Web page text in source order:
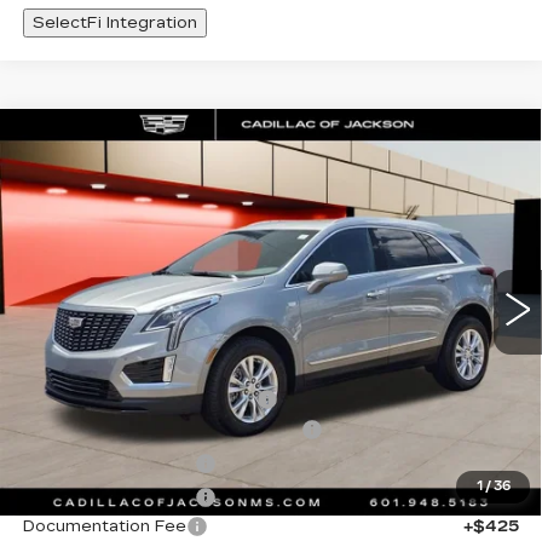
SelectFi Integration
1/36
NEW2026CADILLAC XT5
LUXURY
Special Offer
Price Drop
VIN:1GYKNBR42TZ111770Stock:TZ111770
Ext. Int.
WINDOW STICKER
$48,093
SALE PRICE
Less
MSRP:
$49,020
Cadillac Protection Package
+$1,648
Courtesy Transportation Savings
Purchase Allowance
-$500
Purchase Allowance
-$500
Documentation Fee
+$425
Compare Vehicle